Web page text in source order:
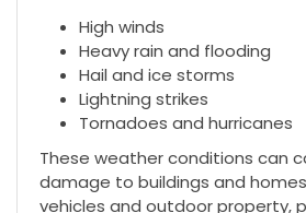
High winds
Heavy rain and flooding
Hail and ice storms
Lightning strikes
Tornadoes and hurricanes
These weather conditions can
damage to buildings and
vehicles and outdoor property,